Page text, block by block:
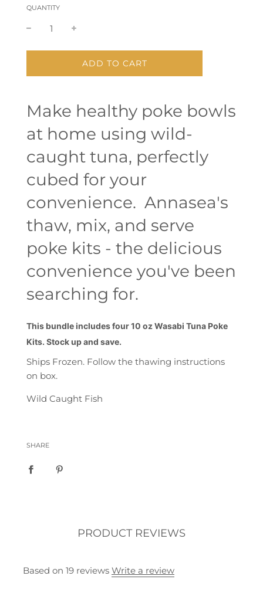
QUANTITY
L
O
I
N
G
.
.
.
ADD TO CART
Make healthy poke bowls
at home using wild-
caught tuna, perfectly
cubed for your
convenience. Annasea's
thaw, mix, and serve
poke kits - the delicious
convenience you've been
searching for.
This bundle includes four 10 oz Wasabi Tuna Poke
Kits. Stock up and save.
Ships Frozen. Follow the thawing instructions
on box.
Wild Caught Fish
SHARE
PRODUCT REVIEWS
Based on 19 reviews Write a review